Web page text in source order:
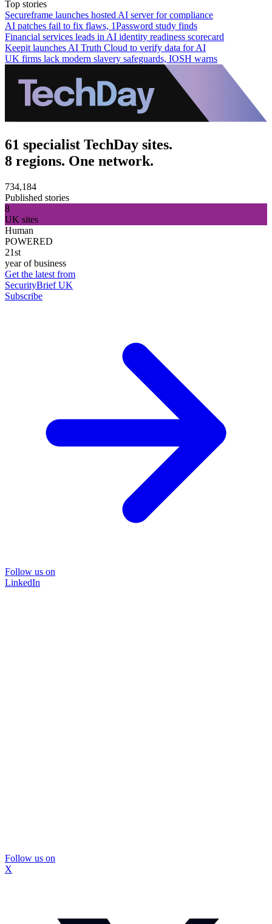
Top stories
Secureframe launches hosted AI server for compliance
AI patches fail to fix flaws, 1Password study finds
Financial services leads in AI identity readiness scorecard
Keepit launches AI Truth Cloud to verify data for AI
UK firms lack modern slavery safeguards, IOSH warns
61 specialist TechDay sites.
8 regions. One network.
734,184
Published stories
8
UK sites
Human
POWERED
21st
year of business
Get the latest from
SecurityBrief UK
Subscribe
Follow us on
LinkedIn
Follow us on
X